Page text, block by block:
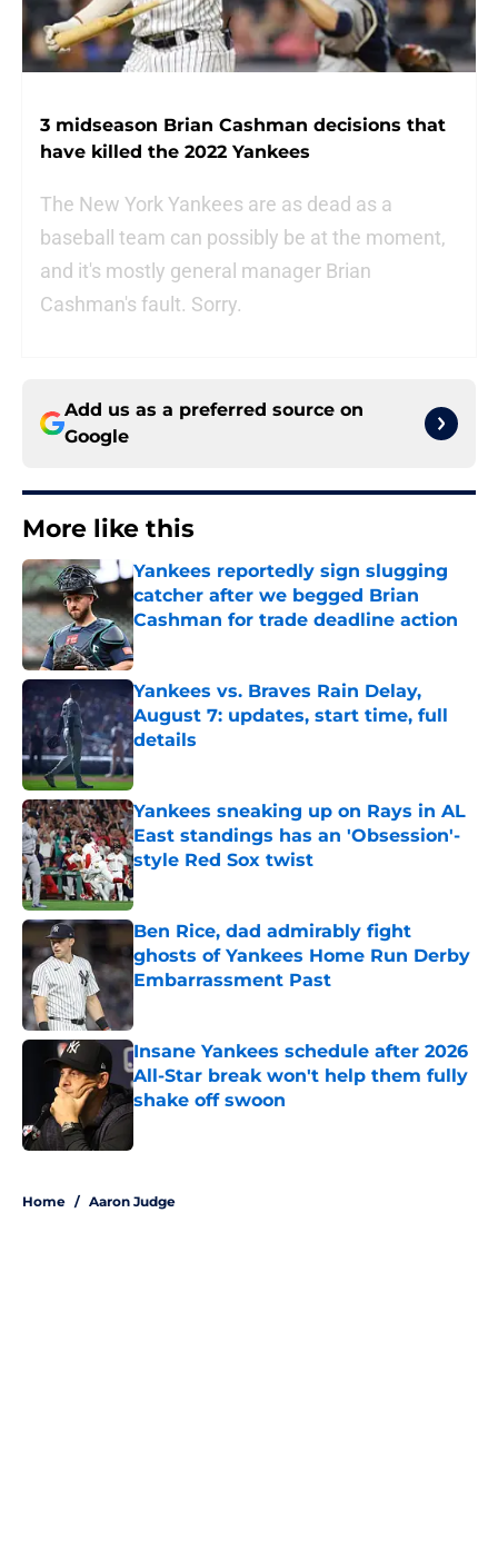
3 midseason Brian Cashman decisions that
have killed the 2022 Yankees
The New York Yankees are as dead as a
baseball team can possibly be at the moment,
and it's mostly general manager Brian
Cashman's fault. Sorry.
Add us as a preferred source on
Google
More like this
Yankees reportedly sign slugging
catcher after we begged Brian
Cashman for trade deadline action
Published by on Invalid Date
Yankees vs. Braves Rain Delay,
August 7: updates, start time, full
details
Published by on Invalid Date
Yankees sneaking up on Rays in AL
East standings has an 'Obsession'-
style Red Sox twist
Published by on Invalid Date
Ben Rice, dad admirably fight
ghosts of Yankees Home Run Derby
Embarrassment Past
Insane Yankees schedule after 2026
All-Star break won't help them fully
shake off swoon
Home / Aaron Judge